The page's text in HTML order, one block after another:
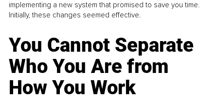
implementing a new system that promised to save you time.
Initially, these changes seemed effective.
You Cannot Separate
Who You Are from
How You Work